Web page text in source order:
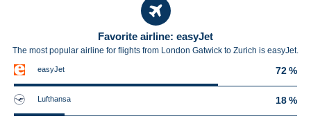
Favorite airline: easyJet
The most popular airline for flights from London Gatwick to Zurich is easyJet.
easyJet 72 %
Lufthansa 18 %